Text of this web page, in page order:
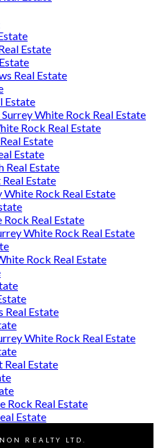
Estate
Real Estate
Estate
White Rock Real Estate
Rock Real Estate
Estate
Estate
Real Estate
Estate
White Rock Real Estate
Rock Real Estate
White Rock Real Estate
Rock Real Estate
Real Estate
White Rock Real Estate
Real Estate
Rock Real Estate
Estate
REALTY LTD.